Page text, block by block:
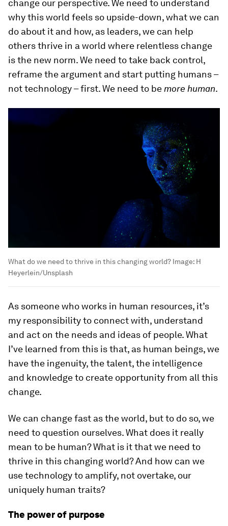
change our perspective. We need to understand
why this world feels so upside-down, what we can
do about it and how, as leaders, we can help
others thrive in a world where relentless change
is the new norm. We need to take back control,
reframe the argument and start putting humans –
not technology – first. We need to be more human.
What do we need to thrive in this changing world? Image: H
Heyerlein/Unsplash
As someone who works in human resources, it’s
my responsibility to connect with, understand
and act on the needs and ideas of people. What
I’ve learned from this is that, as human beings, we
have the ingenuity, the talent, the intelligence
and knowledge to create opportunity from all this
change.
We can change fast as the world, but to do so, we
need to question ourselves. What does it really
mean to be human? What is it that we need to
thrive in this changing world? And how can we
use technology to amplify, not overtake, our
uniquely human traits?
The power of purpose